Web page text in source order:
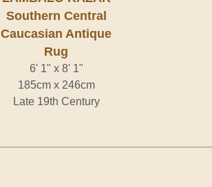
Southern Central
Caucasian Antique
Rug
6' 1" x 8' 1"
185cm x 246cm
Late 19th Century